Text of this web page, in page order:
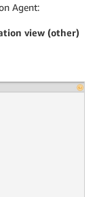
Agent:
view (other)